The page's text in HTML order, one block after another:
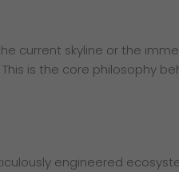
current skyline or the
is the core philosophy
engineered